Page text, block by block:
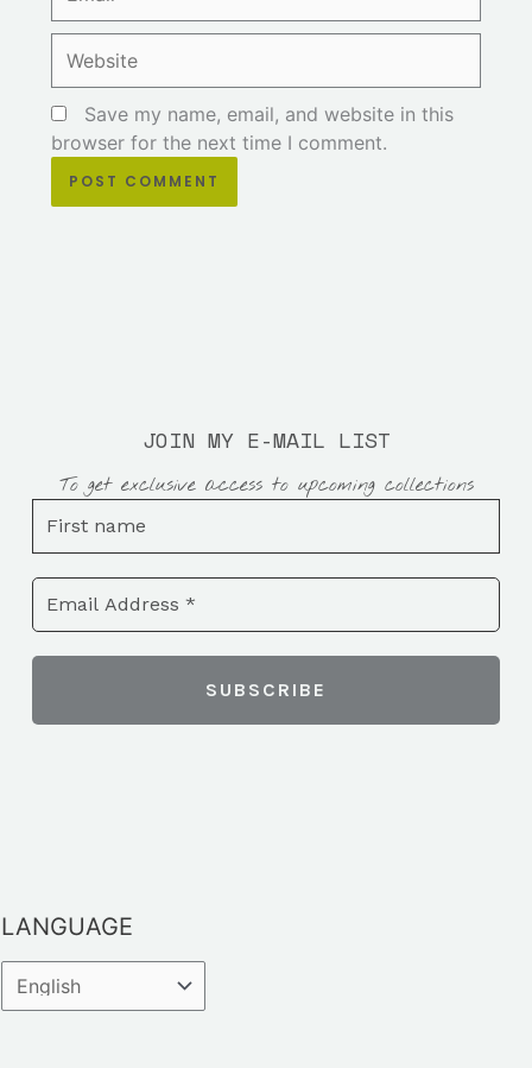
Save my name, email, and website in this
browser for the next time I comment.
JOIN MY E-MAIL LIST
To get exclusive access to upcoming collections
LANGUAGE